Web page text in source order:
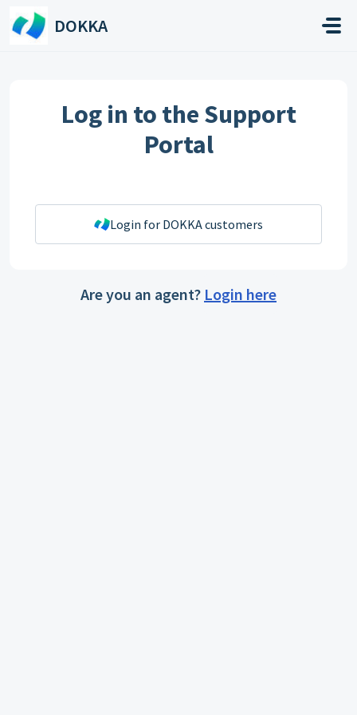
Skip to main content
DOKKA
Log in to the Support
Portal
Login for DOKKA customers
Are you an agent? Login here